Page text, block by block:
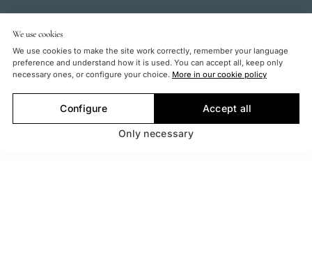
We use cookies
We use cookies to make the site work correctly, remember your language
preference and understand how it is used. You can accept all, keep only
necessary ones, or configure your choice. More in our cookie policy
Only necessary
Configure Accept all